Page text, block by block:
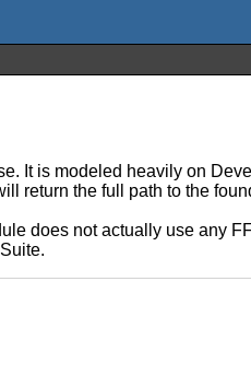
It is modeled heavily on
return the full path to the
does not actually use any